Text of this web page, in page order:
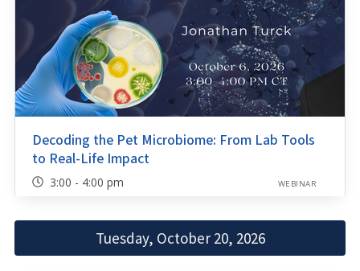
Decoding the Pet Microbiome: From Lab Tools
to Real-Life Impact
3:00 - 4:00 pm WEBINAR
Tuesday, October 20, 2026